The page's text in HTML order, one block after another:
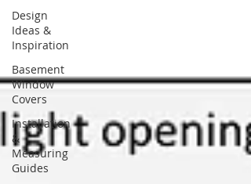
Design
Ideas &
Inspiration
Basement
Window
Covers
Installation
&
Measuring
Guides